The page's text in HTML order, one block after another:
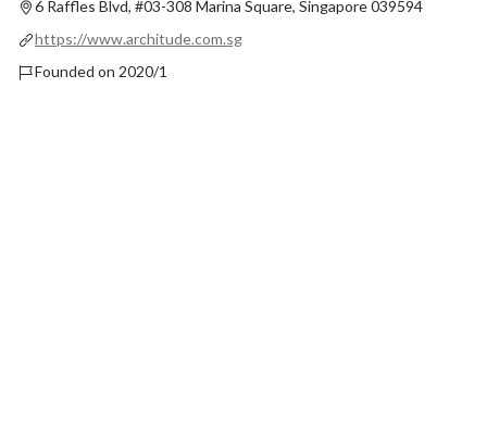
6 Raffles Blvd, #03-308 Marina Square, Singapore 039594
https://www.architude.com.sg
Founded on 2020/1